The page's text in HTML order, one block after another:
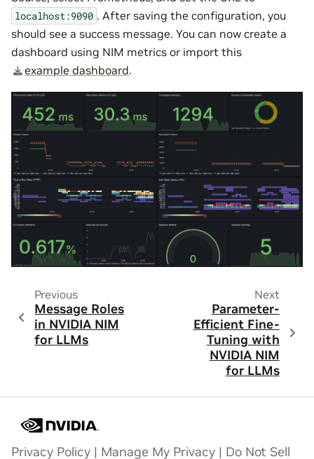
localhost:9090 . After saving the configuration, you
should see a success message. You can now create a
dashboard using NIM metrics or import this
example dashboard.
Previous
Message Roles
in NVIDIA NIM
for LLMs
Next
Parameter-
Efficient Fine-
Tuning with
NVIDIA NIM
for LLMs
Privacy Policy | Manage My Privacy | Do Not Sell